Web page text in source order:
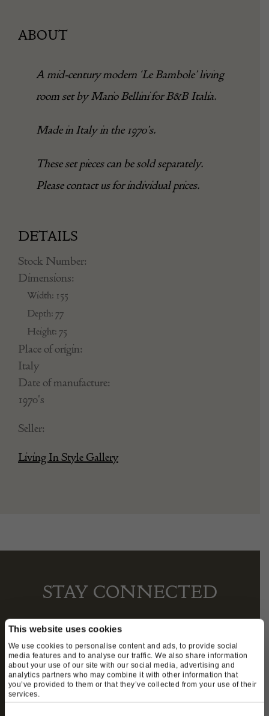
This website uses cookies
We use cookies to personalise content and ads, to provide social
media features and to analyse our traffic. We also share information
about your use of our site with our social media, advertising and
analytics partners who may combine it with other information that
you’ve provided to them or that they’ve collected from your use of their
services.
ABOUT
A mid-century modern ‘Le Bambole’ living
room set by Mario Bellini for B&B Italia.
Made in Italy in the 1970’s.
These set pieces can be sold separately.
Please contact us for individual prices.
DETAILS
Stock Number:
Dimensions:
Width: 155
Depth: 77
Height: 75
Place of origin:
Italy
Date of manufacture:
1970's
Seller:
Living In Style Gallery
STAY CONNECTED
We’ll keep you in the loop with the latest events
and antique news by completing this form you
agree to our privacy policy.